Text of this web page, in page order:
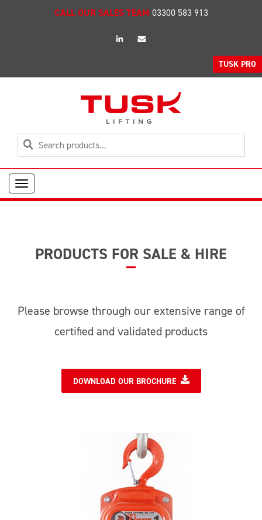
CALL OUR SALES TEAM 03300 583 913
linkedinEmail
TUSK PRO
Toggle
navigation
PRODUCTS FOR SALE & HIRE
Please browse through our extensive range of
certified and validated products
DOWNLOAD OUR BROCHURE